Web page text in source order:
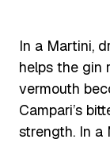
In a Martini,
helps the gin
vermouth
Campari’s
strength. In a